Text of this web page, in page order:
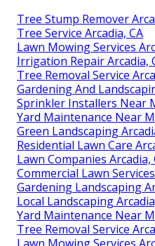
Tree Stump Remover
Tree Service Arcadia, CA
Lawn Mowing Services
Irrigation Repair Arcadia,
Tree Removal Service
Gardening And
Sprinkler Installers Near
Yard Maintenance Near
Green Landscaping
Residential Lawn Care
Lawn Companies Arcadia,
Commercial Lawn
Gardening Landscaping
Local Landscaping
Yard Maintenance Near
Tree Removal Service